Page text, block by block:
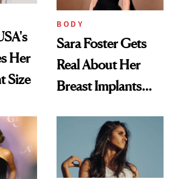
Her
Size
BODY
Sara Foster Gets
Real About Her
Breast Implants
She Trusts Most